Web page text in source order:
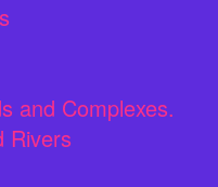
and Complexes.
Rivers